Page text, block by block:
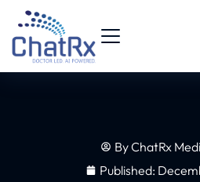
ByChatRx
Published: